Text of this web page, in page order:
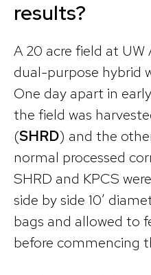
results?
A 20 acre field at UW
dual-purpose hybrid
One day apart in
the field was
(SHRD) and the
normal processed
SHRD and KPCS
side by side 10′
bags and allowed to
before commencing